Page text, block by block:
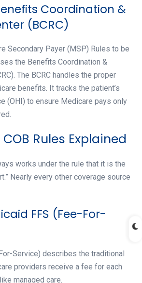
Coordination &
(BCRC)
Secondary Payer (MSP) Rules to be
the Benefits Coordination &
The BCRC handles the proper
benefits. It tracks the patient’s
(OHI) to ensure Medicare pays only
Rules Explained
works under the rule that it is the
Nearly every other coverage source
FFS (Fee-For-
Service) describes the traditional
providers receive a fee for each
managed care.